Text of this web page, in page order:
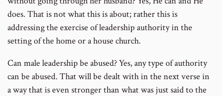
does. That is not what this is about; rather this is
addressing the exercise of leadership authority in the
setting of the home or a house church.
Can male leadership be abused? Yes, any type of authority
can be abused. That will be dealt with in the next verse in
a way that is even stronger than what was just said to the